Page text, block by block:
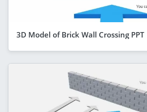
3D Model of Brick Wall Crossing PPT